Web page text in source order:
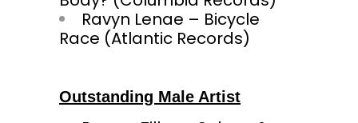
Ravyn Lenae – Bicycle
Race (Atlantic Records)
Outstanding Male Artist